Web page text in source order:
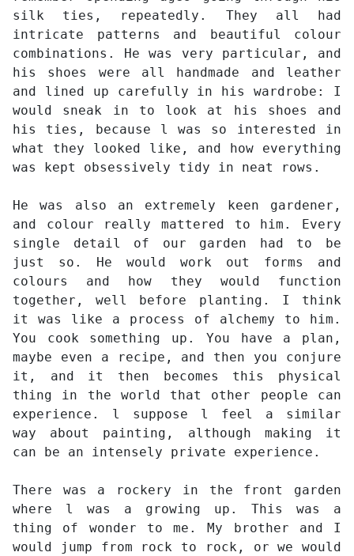
silk ties, repeatedly. They all had
intricate patterns and beautiful colour
combinations. He was very particular, and
his shoes were all handmade and leather
and lined up carefully in his wardrobe: I
would sneak in to look at his shoes and
his ties, because l was so interested in
what they looked like, and how everything
was kept obsessively tidy in neat rows.
He was also an extremely keen gardener,
and colour really mattered to him. Every
single detail of our garden had to be
just so. He would work out forms and
colours and how they would function
together, well before planting. I think
it was like a process of alchemy to him.
You cook something up. You have a plan,
maybe even a recipe, and then you conjure
it, and it then becomes this physical
thing in the world that other people can
experience. l suppose l feel a similar
way about painting, although making it
can be an intensely private experience.
There was a rockery in the front garden
where l was a growing up. This was a
thing of wonder to me. My brother and I
would jump from rock to rock, or we would